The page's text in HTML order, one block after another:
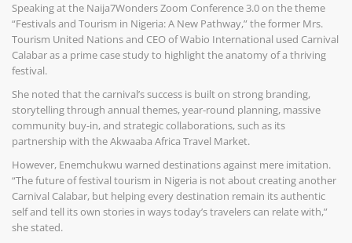
Speaking at the Naija7Wonders Zoom Conference 3.0 on the theme
“Festivals and Tourism in Nigeria: A New Pathway,” the former Mrs.
Tourism United Nations and CEO of Wabio International used Carnival
Calabar as a prime case study to highlight the anatomy of a thriving
festival.
She noted that the carnival’s success is built on strong branding,
storytelling through annual themes, year-round planning, massive
community buy-in, and strategic collaborations, such as its
partnership with the Akwaaba Africa Travel Market.
However, Enemchukwu warned destinations against mere imitation.
“The future of festival tourism in Nigeria is not about creating another
Carnival Calabar, but helping every destination remain its authentic
self and tell its own stories in ways today’s travelers can relate with,”
she stated.